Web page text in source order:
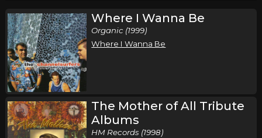
Where I Wanna Be
Organic (1999)
Where I Wanna Be
The Mother of All Tribute
Albums
HM Records (1998)